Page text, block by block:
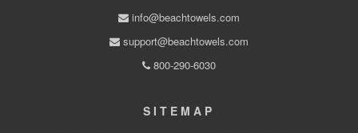
info@beachtowels.com
support@beachtowels.com
800-290-6030
SITEMAP